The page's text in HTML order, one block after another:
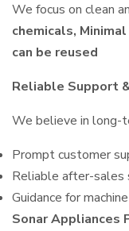
We focus on clean
chemicals,
can be reused
Reliable Support
We believe in long-
Prompt customer
Reliable after-sales
Guidance for
Sonar Appliances